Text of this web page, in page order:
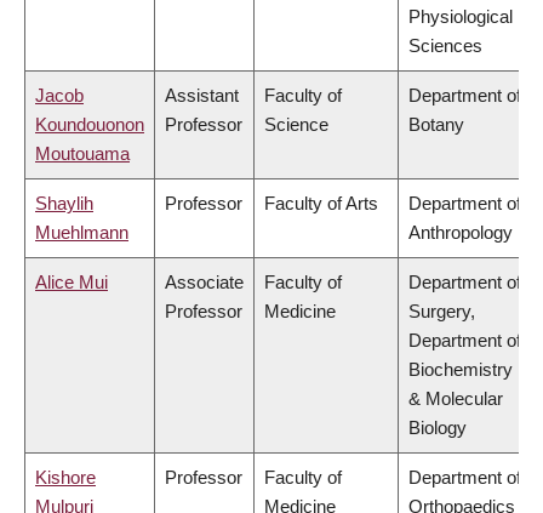
Physiological
Sciences
Jacob
Koundouonon
Moutouama
Assistant
Professor
Faculty of
Science
Department of
Botany
Shaylih
Muehlmann
Professor Faculty of Arts
Department of
Anthropology
Alice Mui
Associate
Professor
Faculty of
Medicine
Department of
Surgery,
Department of
Biochemistry
& Molecular
Biology
Kishore
Mulpuri
Professor
Faculty of
Medicine
Department of
Orthopaedics